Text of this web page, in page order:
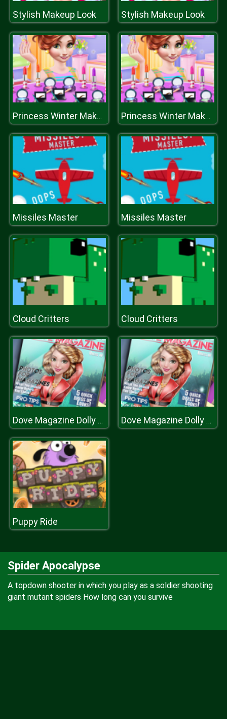
Stylish Makeup Look Stylish Makeup Look
Princess Winter Makeover Princess Winter Makeover
Missiles Master Missiles Master
Cloud Critters Cloud Critters
Dove Magazine Dolly Dress Up Dove Magazine Dolly Dress Up
Puppy Ride
Spider Apocalypse
A topdown shooter in which you play as a soldier shooting
giant mutant spiders How long can you survive